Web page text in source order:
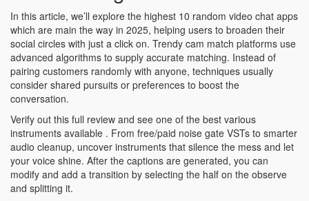
In this article, we’ll explore the highest 10 random video chat apps
which are main the way in 2025, helping users to broaden their
social circles with just a click on. Trendy cam match platforms use
advanced algorithms to supply accurate matching. Instead of
pairing customers randomly with anyone, techniques usually
consider shared pursuits or preferences to boost the
conversation.
Verify out this full review and see one of the best various
instruments available . From free/paid noise gate VSTs to smarter
audio cleanup, uncover instruments that silence the mess and let
your voice shine. After the captions are generated, you can
modify and add a transition by selecting the half on the observe
and splitting it.